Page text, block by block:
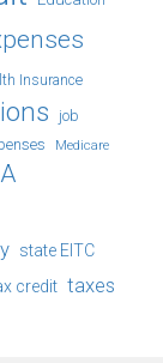
Insurance
job
Medicare
state EITC
credit taxes